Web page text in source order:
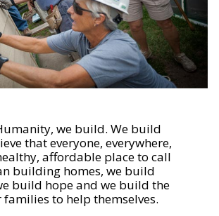
we build. We build
that everyone, everywhere,
affordable place to call
building homes, we build
build hope and we build the
to help themselves.